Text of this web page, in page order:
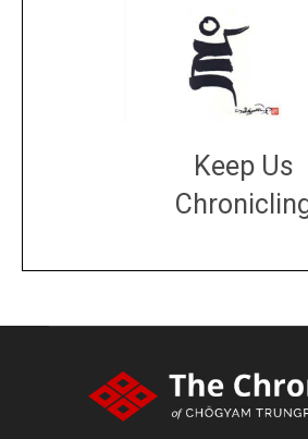
Keep Us